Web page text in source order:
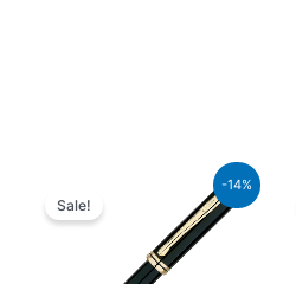
-14%
Sale!
₨60,000.00.
₨51,600.00.